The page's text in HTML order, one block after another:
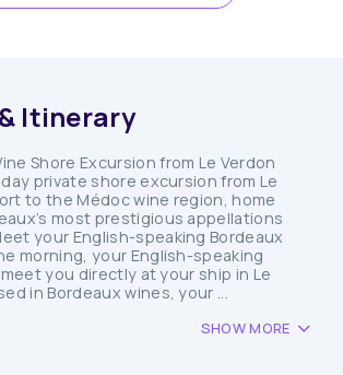
Itinerary
Shore Excursion from Le Verdon
private shore excursion from Le
to the Médoc wine region, home
most prestigious appellations
your English-speaking Bordeaux
morning, your English-speaking
you directly at your ship in Le
in Bordeaux wines, your ...
SHOW MORE